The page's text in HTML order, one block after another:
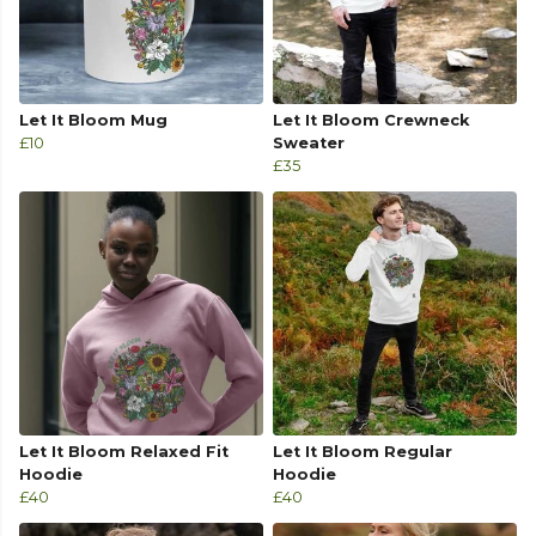
Let It Bloom Mug
£10
Let It Bloom Crewneck
Sweater
£35
Let It Bloom Relaxed Fit
Hoodie
£40
Let It Bloom Regular
Hoodie
£40